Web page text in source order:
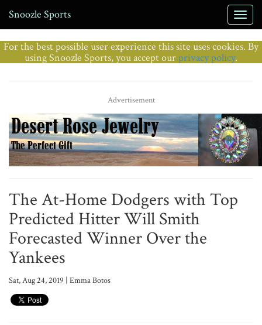
Snoozle Sports
For the best possible user experience this site uses cookies. By
using Snoozle Sports, you accept ourprivacy policy.
Advertisement
The At-Home Dodgers with Top
Predicted Hitter Will Smith
Forecasted Winner Over the
Yankees
Sat, Aug 24, 2019 | Emma Botos